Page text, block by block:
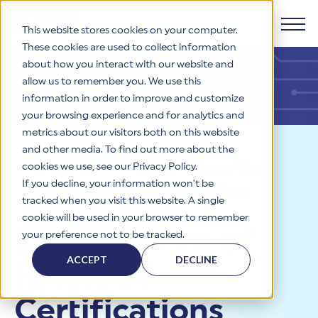
This website stores cookies on your computer.
These cookies are used to collect information
about how you interact with our website and
allow us to remember you. We use this
information in order to improve and customize
your browsing experience and for analytics and
metrics about our visitors both on this website
and other media. To find out more about the
cookies we use, see our Privacy Policy.
If you decline, your information won’t be
tracked when you visit this website. A single
cookie will be used in your browser to remember
your preference not to be tracked.
ACCEPT DECLINE
Products
HITRUST CSF Framework
The HITRUST CSF is a comprehensive, threat-adaptive
control library harmonizing 60+ frameworks and standards. It
enables tailored, risk-based assessments and supports
consistent, efficient cybersecurity and compliance across
HITRUST offers a complete portfolio of assurance products
Why HITRUST
HITRUST Overview
HITRUST is the trusted leader in cybersecurity assurances.
Through our integrated framework, SaaS execution platform,
certifications and reports that help organizations manage
risk, meet compliance, and build confidence with
stakeholders.
Solutions
Solutions Overview
organizations and stakeholders to solve a broad set of
business challenges.
HITRUST USE CASES
Third-Party Risk Management (TPRM)
Resources
Resource Center
Your hub for HITRUST resources—from frameworks and
Learn More
Company
HITRUST's mission is to ensure Trust in Security by delivering
Resources>Videos>
1% of HITRUST Certifications
Experience Breaches
Less than 1% of
HITRUST
Certifications